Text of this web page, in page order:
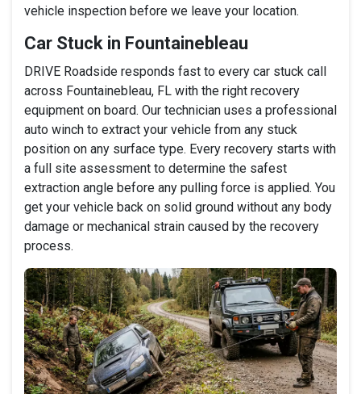
vehicle inspection before we leave your location.
Car Stuck in Fountainebleau
DRIVE Roadside responds fast to every car stuck call
across Fountainebleau, FL with the right recovery
equipment on board. Our technician uses a professional
auto winch to extract your vehicle from any stuck
position on any surface type. Every recovery starts with
a full site assessment to determine the safest
extraction angle before any pulling force is applied. You
get your vehicle back on solid ground without any body
damage or mechanical strain caused by the recovery
process.